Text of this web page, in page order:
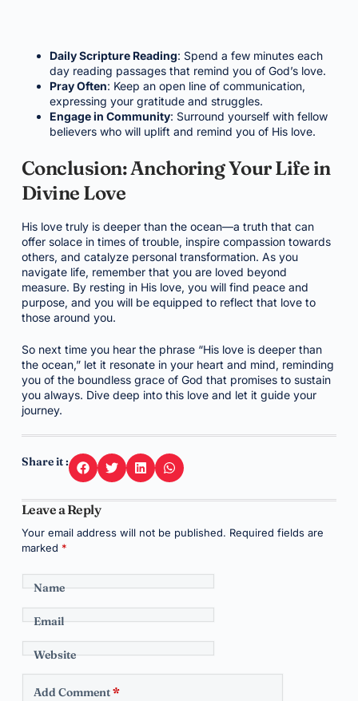
Daily Scripture Reading: Spend a few minutes each
day reading passages that remind you of God’s love.
Pray Often: Keep an open line of communication,
expressing your gratitude and struggles.
Engage in Community: Surround yourself with fellow
believers who will uplift and remind you of His love.
Conclusion: Anchoring Your Life in
Divine Love
His love truly is deeper than the ocean—a truth that can
offer solace in times of trouble, inspire compassion towards
others, and catalyze personal transformation. As you
navigate life, remember that you are loved beyond
measure. By resting in His love, you will find peace and
purpose, and you will be equipped to reflect that love to
those around you.
So next time you hear the phrase “His love is deeper than
the ocean,” let it resonate in your heart and mind, reminding
you of the boundless grace of God that promises to sustain
you always. Dive deep into this love and let it guide your
journey.
Share it :
Leave a Reply
Your email address will not be published. Required fields are
marked *
Name
Email
Website
Add Comment*